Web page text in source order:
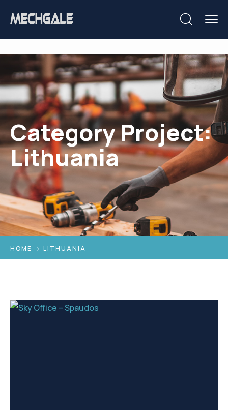
Category Project:
Lithuania
HOME LITHUANIA